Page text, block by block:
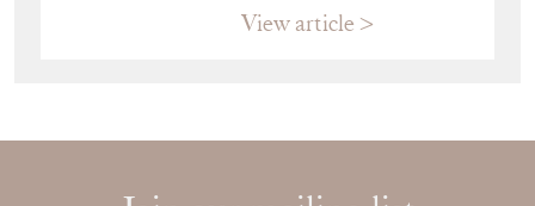
View article